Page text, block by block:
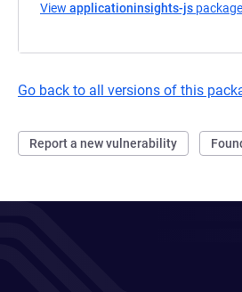
View applicationinsights-js
Go back to all versions of this
Report a new vulnerability